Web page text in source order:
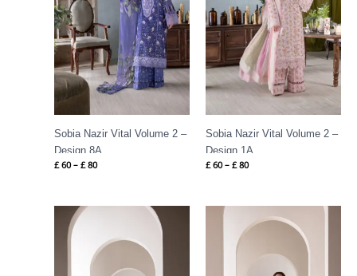
Sobia Nazir Vital Volume 2 –
Design 8A
£ 60 – £ 80
Sobia Nazir Vital Volume 2 –
Design 1A
£ 60 – £ 80
through
range:
£ 109